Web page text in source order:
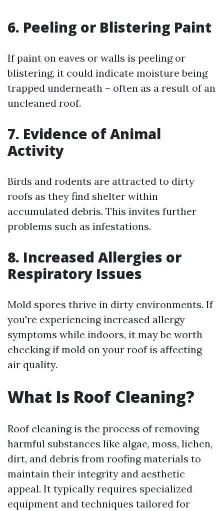
6. Peeling or Blistering Paint
If paint on eaves or walls is peeling or
blistering, it could indicate moisture being
trapped underneath – often as a result of an
uncleaned roof.
7. Evidence of Animal
Activity
Birds and rodents are attracted to dirty
roofs as they find shelter within
accumulated debris. This invites further
problems such as infestations.
8. Increased Allergies or
Respiratory Issues
Mold spores thrive in dirty environments. If
you're experiencing increased allergy
symptoms while indoors, it may be worth
checking if mold on your roof is affecting
air quality.
What Is Roof Cleaning?
Roof cleaning is the process of removing
harmful substances like algae, moss, lichen,
dirt, and debris from roofing materials to
maintain their integrity and aesthetic
appeal. It typically requires specialized
equipment and techniques tailored for